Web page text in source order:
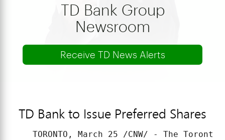
TD Bank Group
Newsroom
Receive TD News Alerts
TD Bank to Issue Preferred Shares
TORONTO, March 25 /CNW/ - The